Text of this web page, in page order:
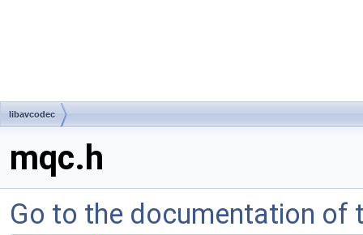
libavcodec
mqc.h
Go to the documentation of